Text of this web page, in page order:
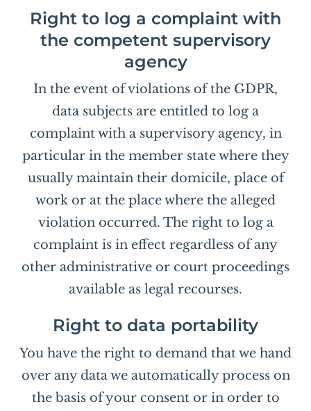
Right to log a complaint with
the competent supervisory
agency
In the event of violations of the GDPR,
data subjects are entitled to log a
complaint with a supervisory agency, in
particular in the member state where they
usually maintain their domicile, place of
work or at the place where the alleged
violation occurred. The right to log a
complaint is in effect regardless of any
other administrative or court proceedings
available as legal recourses.
Right to data portability
You have the right to demand that we hand
over any data we automatically process on
the basis of your consent or in order to